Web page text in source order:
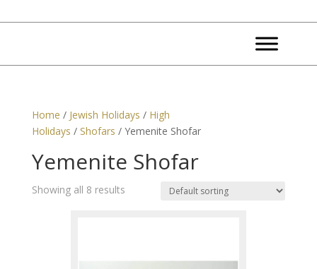
Home / Jewish Holidays / High
Holidays / Shofars / Yemenite Shofar
Yemenite Shofar
Showing all 8 results